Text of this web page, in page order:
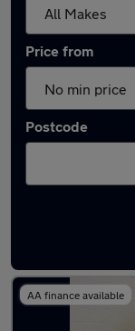
Price from
Postcode
Used Nissan
AA finance available